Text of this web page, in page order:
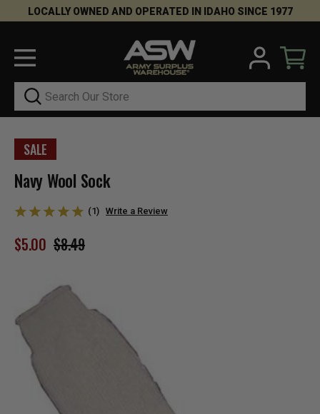
LOCALLY OWNED AND OPERATED IN IDAHO SINCE 1977
Search
SALE
Navy Wool Sock
(1) Write a Review
$8.49
$5.00